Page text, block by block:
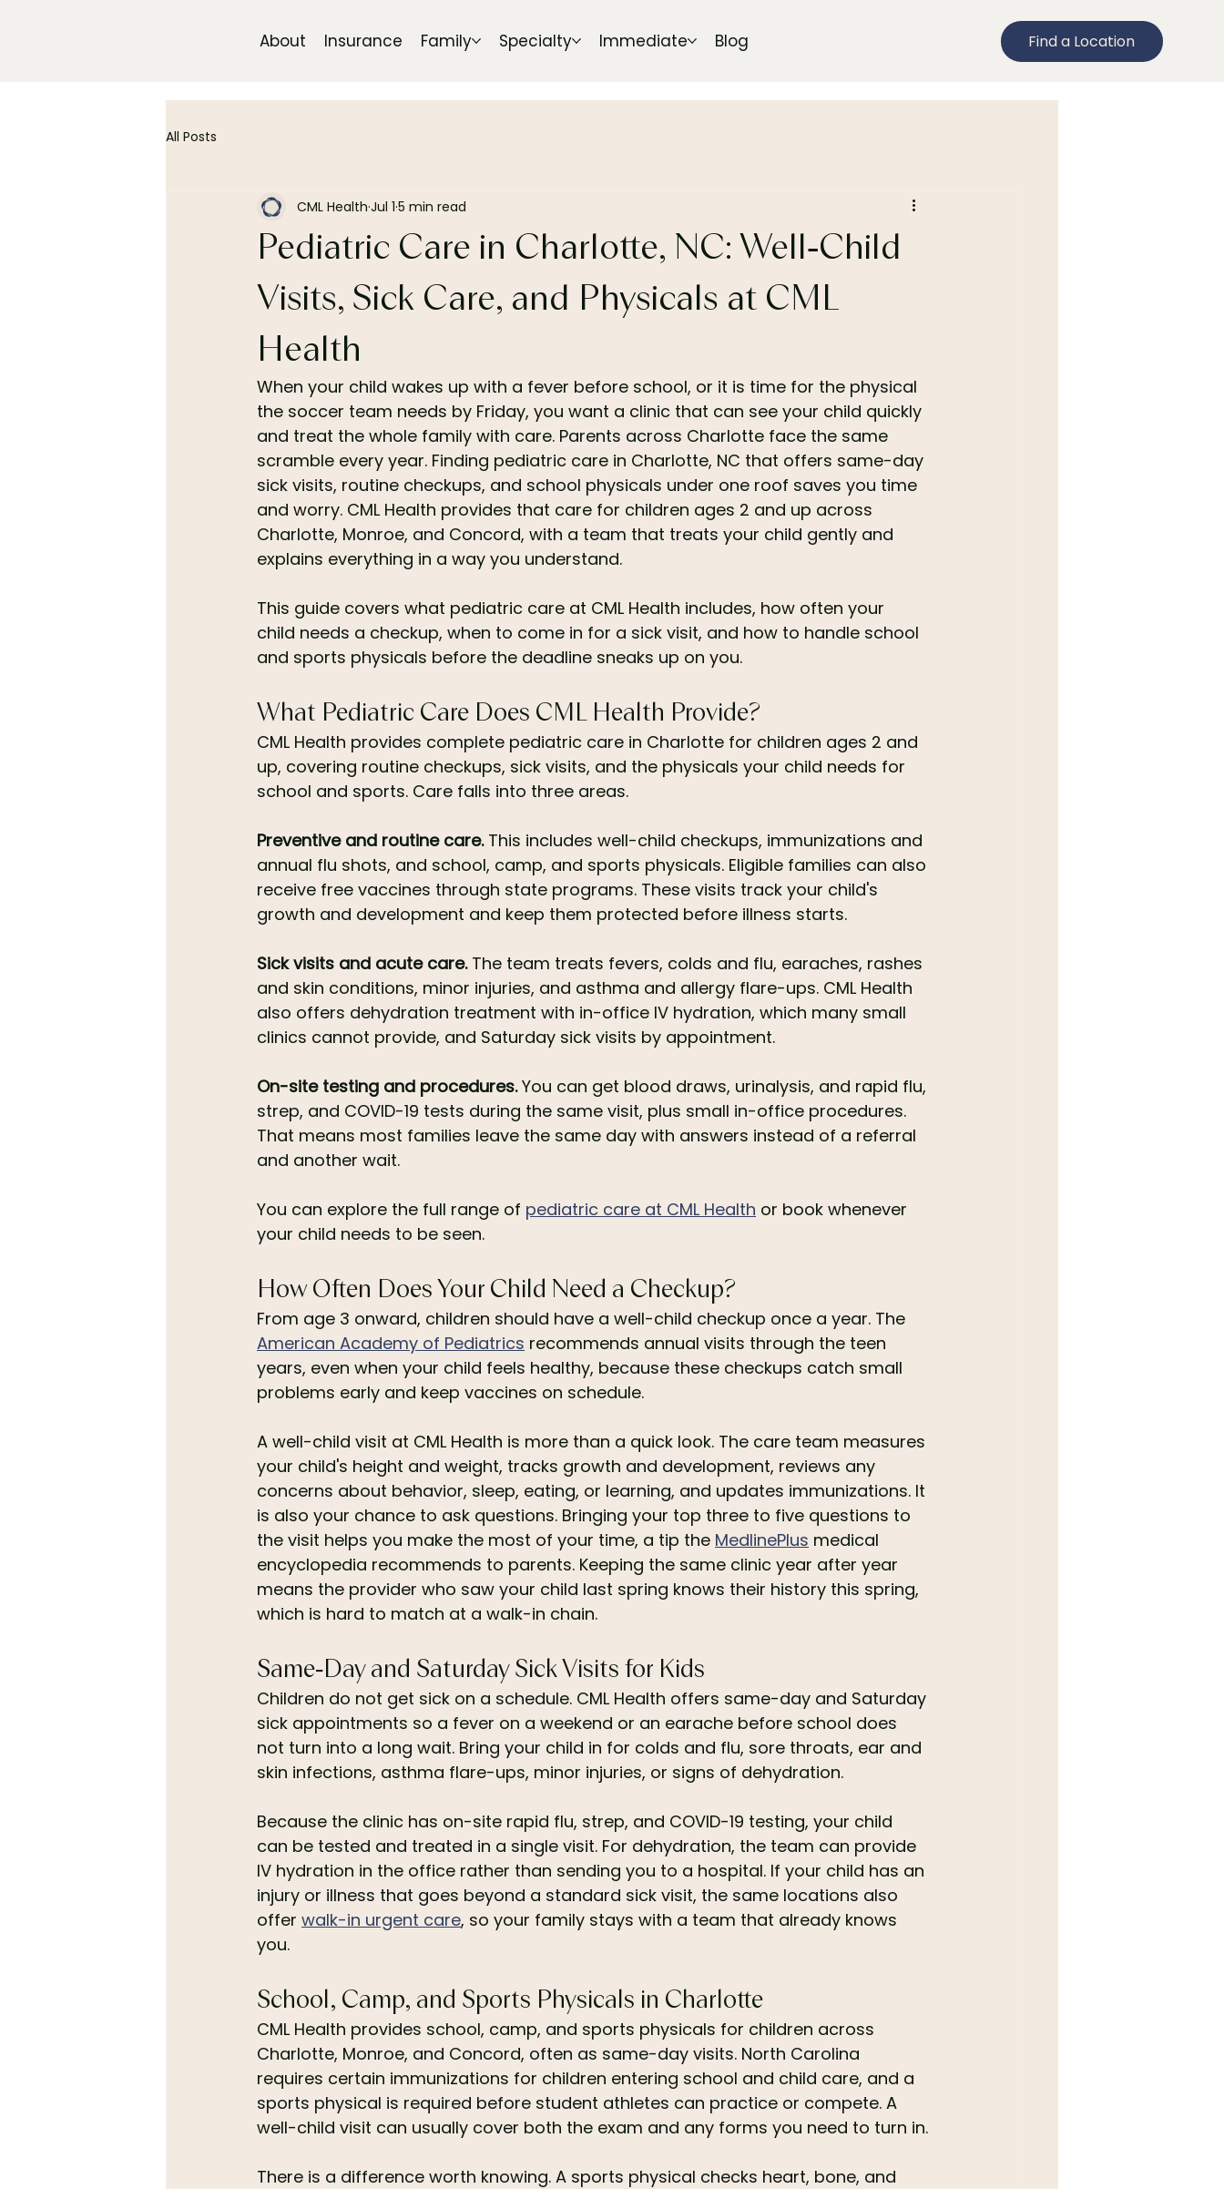
Find a Location
About Insurance Family Specialty Immediate Blog
All Posts
Pediatric Care in Charlotte, NC: Well-Child
Visits, Sick Care, and Physicals at CML
Health
CML Health Jul 1 5 min read
When your child wakes up with a fever before school, or it is time for the physical
the soccer team needs by Friday, you want a clinic that can see your child quickly
and treat the whole family with care. Parents across Charlotte face the same
scramble every year. Finding pediatric care in Charlotte, NC that offers same-day
sick visits, routine checkups, and school physicals under one roof saves you time
and worry. CML Health provides that care for children ages 2 and up across
Charlotte, Monroe, and Concord, with a team that treats your child gently and
explains everything in a way you understand.
This guide covers what pediatric care at CML Health includes, how often your
child needs a checkup, when to come in for a sick visit, and how to handle school
and sports physicals before the deadline sneaks up on you.
What Pediatric Care Does CML Health Provide?
CML Health provides complete pediatric care in Charlotte for children ages 2 and
up, covering routine checkups, sick visits, and the physicals your child needs for
school and sports. Care falls into three areas.
Preventive and routine care. This includes well-child checkups, immunizations and
annual flu shots, and school, camp, and sports physicals. Eligible families can also
receive free vaccines through state programs. These visits track your child's
growth and development and keep them protected before illness starts.
Sick visits and acute care. The team treats fevers, colds and flu, earaches, rashes
and skin conditions, minor injuries, and asthma and allergy flare-ups. CML Health
also offers dehydration treatment with in-office IV hydration, which many small
clinics cannot provide, and Saturday sick visits by appointment.
On-site testing and procedures. You can get blood draws, urinalysis, and rapid flu,
strep, and COVID-19 tests during the same visit, plus small in-office procedures.
That means most families leave the same day with answers instead of a referral
and another wait.
You can explore the full range of pediatric care at CML Health or book whenever
your child needs to be seen.
How Often Does Your Child Need a Checkup?
From age 3 onward, children should have a well-child checkup once a year. The
American Academy of Pediatrics recommends annual visits through the teen
years, even when your child feels healthy, because these checkups catch small
problems early and keep vaccines on schedule.
A well-child visit at CML Health is more than a quick look. The care team measures
your child's height and weight, tracks growth and development, reviews any
concerns about behavior, sleep, eating, or learning, and updates immunizations. It
is also your chance to ask questions. Bringing your top three to five questions to
the visit helps you make the most of your time, a tip the MedlinePlus medical
encyclopedia recommends to parents. Keeping the same clinic year after year
means the provider who saw your child last spring knows their history this spring,
which is hard to match at a walk-in chain.
Same-Day and Saturday Sick Visits for Kids
Children do not get sick on a schedule. CML Health offers same-day and Saturday
sick appointments so a fever on a weekend or an earache before school does
not turn into a long wait. Bring your child in for colds and flu, sore throats, ear and
skin infections, asthma flare-ups, minor injuries, or signs of dehydration.
Because the clinic has on-site rapid flu, strep, and COVID-19 testing, your child
can be tested and treated in a single visit. For dehydration, the team can provide
IV hydration in the office rather than sending you to a hospital. If your child has an
injury or illness that goes beyond a standard sick visit, the same locations also
offer walk-in urgent care, so your family stays with a team that already knows
you.
School, Camp, and Sports Physicals in Charlotte
CML Health provides school, camp, and sports physicals for children across
Charlotte, Monroe, and Concord, often as same-day visits. North Carolina
requires certain immunizations for children entering school and child care, and a
sports physical is required before student athletes can practice or compete. A
well-child visit can usually cover both the exam and any forms you need to turn in.
There is a difference worth knowing. A sports physical checks heart, bone, and